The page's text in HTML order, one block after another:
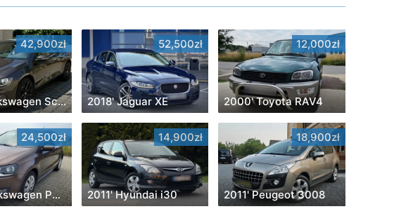
42,900zł
2015' Volkswagen Scirocco
52,500zł
2018' Jaguar XE
12,000zł
2000' Toyota RAV4
24,500zł
2013' Volkswagen Polo
14,900zł
2011' Hyundai i30
18,900zł
2011' Peugeot 3008